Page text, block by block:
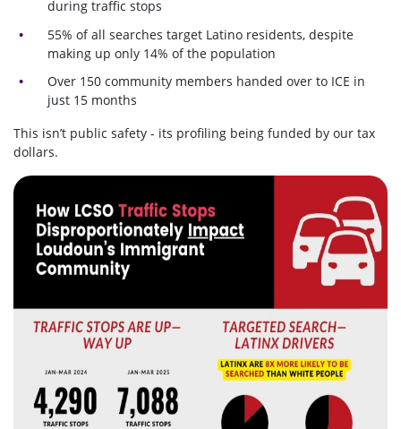
during traffic stops
55% of all searches target Latino residents, despite
making up only 14% of the population
Over 150 community members handed over to ICE in
just 15 months
This isn’t public safety - its profiling being funded by our tax
dollars.